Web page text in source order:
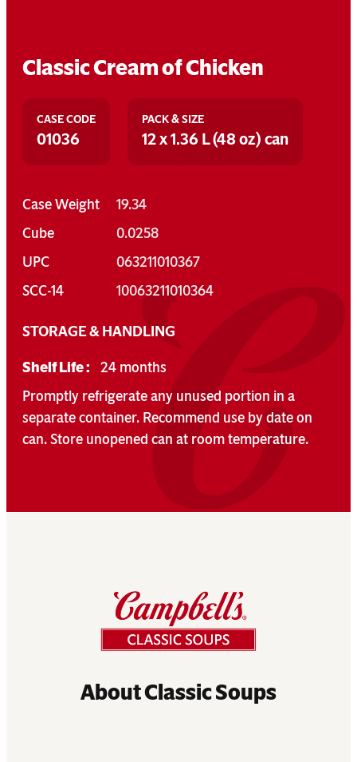
Classic Cream of Chicken
CASE CODE
01036
PACK & SIZE
12 x 1.36 L (48 oz) can
Case Weight
19.34
Cube
0.0258
UPC
063211010367
SCC-14
10063211010364
STORAGE & HANDLING
Shelf Life :
24 months
Promptly refrigerate any unused portion in a
separate container. Recommend use by date on
can. Store unopened can at room temperature.
About Classic Soups